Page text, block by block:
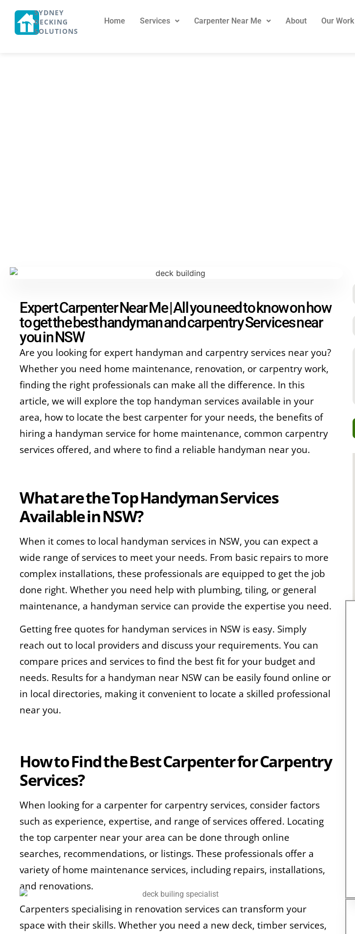
SYDNEY
DECKING
SOLUTIONS
Home Services Carpenter Near Me About Our Work
Expert Carpenter Near Me | All you need to know on how
to get the best handyman and carpentry Services near
you in NSW
Are you looking for expert handyman and carpentry services near you?
Whether you need home maintenance, renovation, or carpentry work,
finding the right professionals can make all the difference. In this
article, we will explore the top handyman services available in your
area, how to locate the best carpenter for your needs, the benefits of
hiring a handyman service for home maintenance, common carpentry
services offered, and where to find a reliable handyman near you.
Whatare the Top Handyman Services
Available in NSW?
When it comes to local handyman services in NSW, you can expect a
wide range of services to meet your needs. From basic repairs to more
complex installations, these professionals are equipped to get the job
done right. Whether you need help with plumbing, tiling, or general
maintenance, a handyman service can provide the expertise you need.
Getting free quotes for handyman services in NSW is easy. Simply
reach out to local providers and discuss your requirements. You can
compare prices and services to find the best fit for your budget and
needs. Results for a handyman near NSW can be easily found online or
in local directories, making it convenient to locate a skilled professional
near you.
How to Find the Best Carpenter for Carpentry
Services?
When looking for a carpenter for carpentry services, consider factors
such as experience, expertise, and range of services offered. Locating
the top carpenter near your area can be done through online
searches, recommendations, or listings. These professionals offer a
variety of home maintenance services, including repairs, installations,
and renovations.
Carpenters specialising in renovation services can transform your
space with their skills. Whether you need a new deck, timber services,